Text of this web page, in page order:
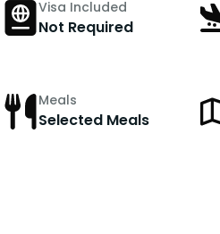
Visa Included
Not Required
Meals
Selected Meals